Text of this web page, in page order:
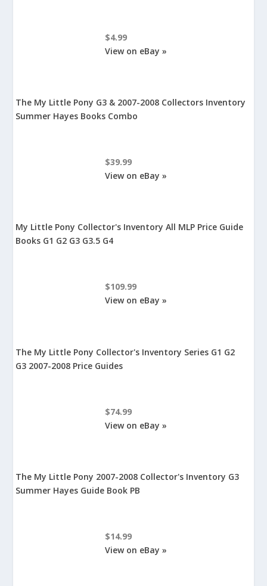
$4.99
View on eBay »
The My Little Pony G3 & 2007-2008 Collectors Inventory
Summer Hayes Books Combo
$39.99
View on eBay »
My Little Pony Collector's Inventory All MLP Price Guide
Books G1 G2 G3 G3.5 G4
$109.99
View on eBay »
The My Little Pony Collector's Inventory Series G1 G2
G3 2007-2008 Price Guides
$74.99
View on eBay »
The My Little Pony 2007-2008 Collector's Inventory G3
Summer Hayes Guide Book PB
$14.99
View on eBay »